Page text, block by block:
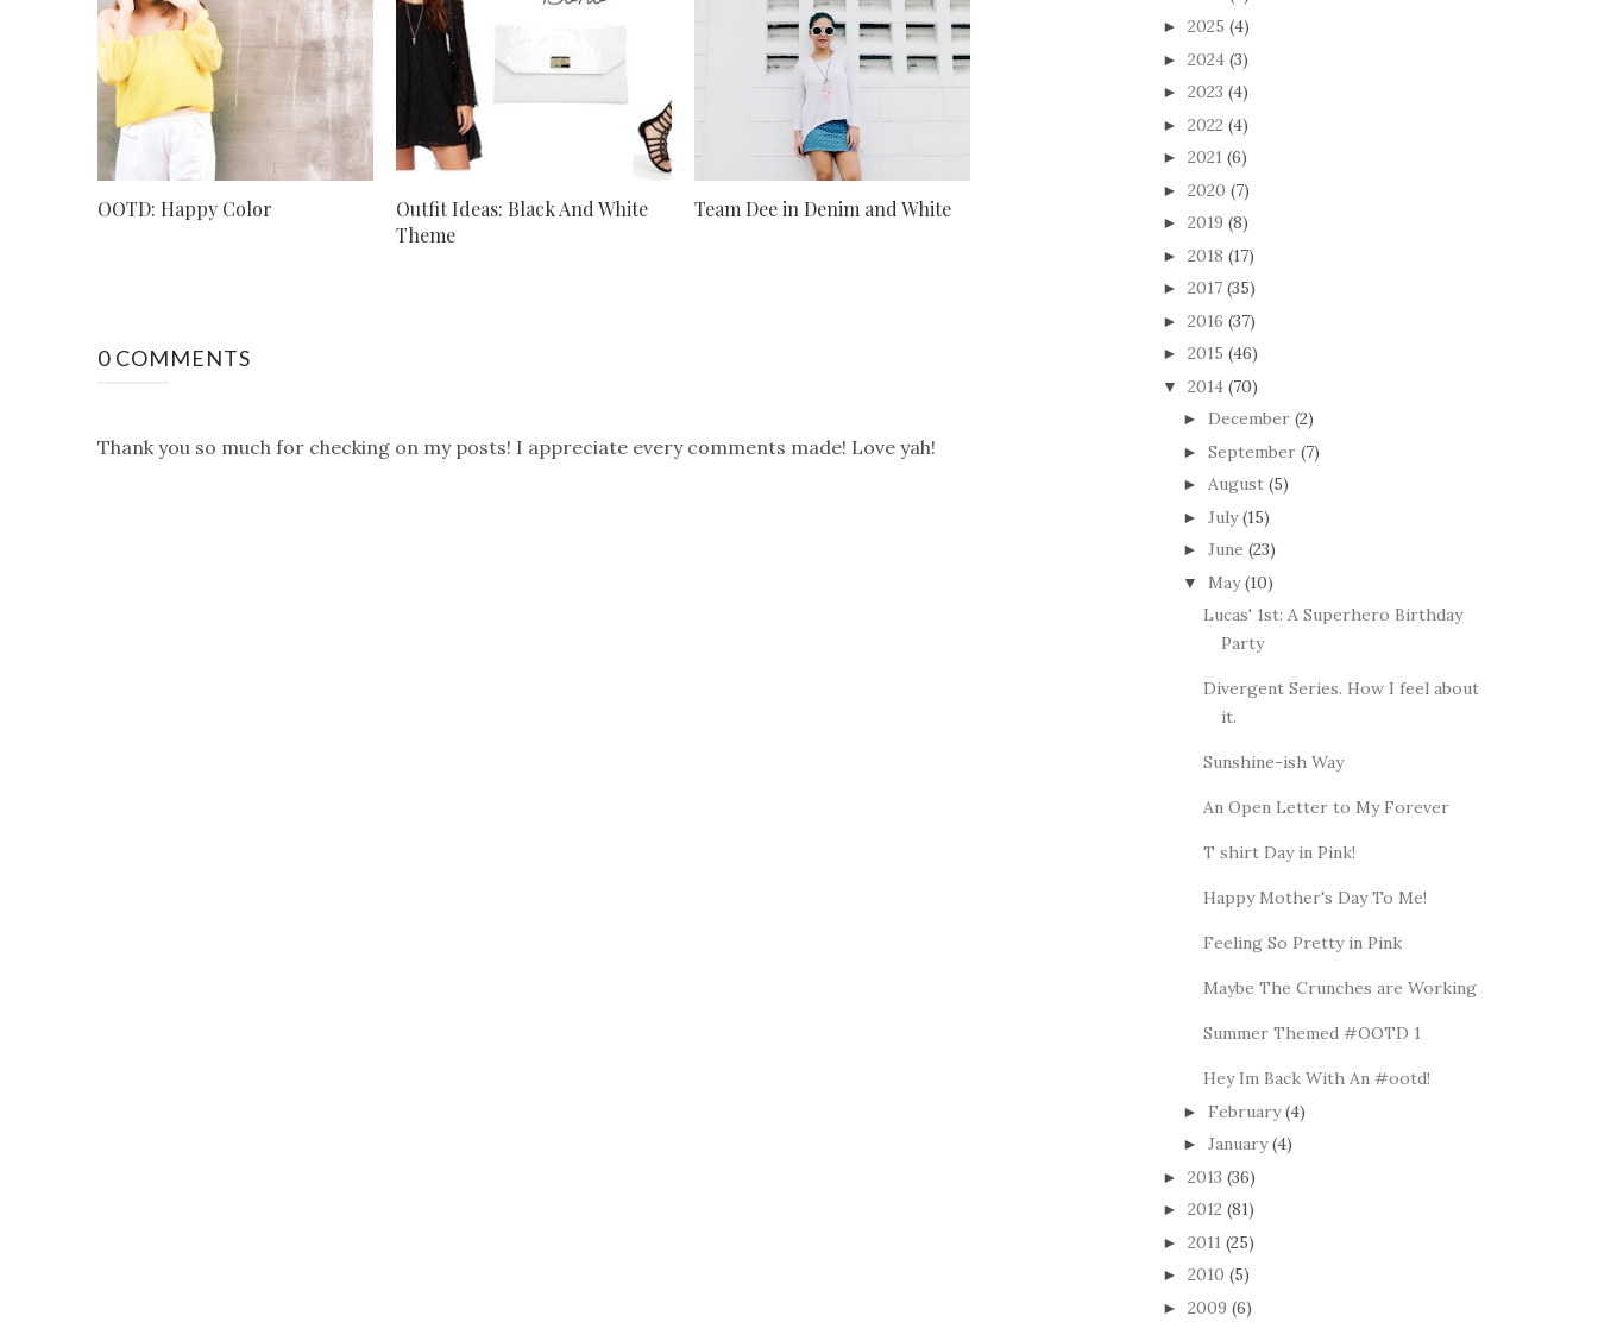
OOTD: Happy Color
Outfit Ideas: Black And White
Theme
Team Dee in Denim and White
0 COMMENTS
Thank you so much for checking on my posts! I appreciate every comments made! Love yah!
► 2025 (4)
► 2024 (3)
► 2023 (4)
► 2022 (4)
► 2021 (6)
► 2020 (7)
► 2019 (8)
► 2018 (17)
► 2017 (35)
► 2016 (37)
► 2015 (46)
▼ 2014 (70)
► December (2)
► September (7)
► August (5)
► July (15)
► June (23)
▼ May (10)
Lucas' 1st: A Superhero Birthday
Party
Divergent Series. How I feel about
it.
Sunshine-ish Way
An Open Letter to My Forever
T shirt Day in Pink!
Happy Mother's Day To Me!
Feeling So Pretty in Pink
Maybe The Crunches are Working
Summer Themed #OOTD 1
Hey Im Back With An #ootd!
► February (4)
► January (4)
► 2013 (36)
► 2012 (81)
► 2011 (25)
► 2010 (5)
► 2009 (6)